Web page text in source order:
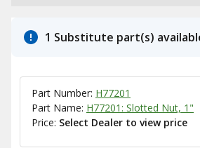
1 Substitute part(s)
Part Number: H77201
Part Name: H77201: Slotted Nut, 1"
Price: Select Dealer to view price